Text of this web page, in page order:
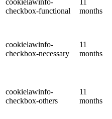
checkbox-functional
months
cookielawinfo-
checkbox-necessary
11
months
cookielawinfo-
checkbox-others
11
months